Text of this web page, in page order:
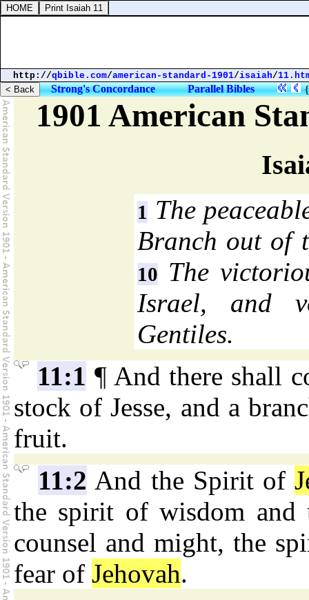
http://qbible.com/american-standard-1901/isaiah/
Strong's Concordance Parallel Bibles {
1901 American
1 The
Branch out of
10 The
Israel, and
Gentiles.
11:1 ¶ And there shall
stock of Jesse, and a
fruit.
11:2 And the Spirit of
the spirit of wisdom and
counsel and might, the
fear of Jehovah.